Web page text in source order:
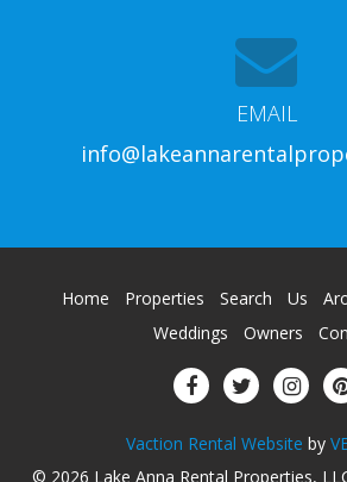
EMAIL
Home Properties Search Us
Weddings
Owners
Vaction Rental Website by
© 2026 Lake Anna Rental Properties,